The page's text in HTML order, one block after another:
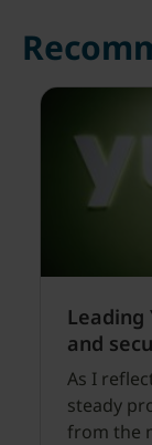
and
As I
steady
from the